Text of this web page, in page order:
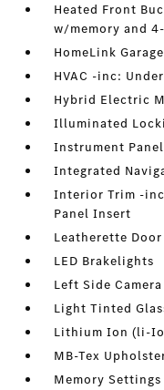
Heated Front
w/memory and
HomeLink
HVAC -inc:
Hybrid Electric
Illuminated
Instrument
Integrated
Interior Trim -
Panel Insert
Leatherette
LED Brakelights
Left Side Camera
Light Tinted
Lithium Ion (li-
MB-Tex
Memory